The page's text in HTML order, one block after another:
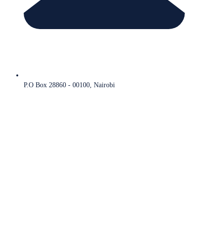
P.O Box 28860 - 00100, Nairobi